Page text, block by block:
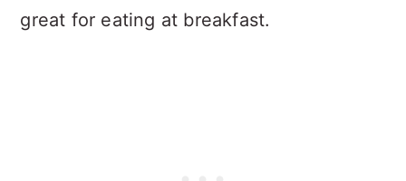
great for eating at breakfast.